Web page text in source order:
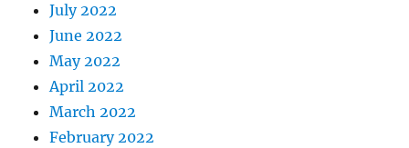
July 2022
June 2022
May 2022
April 2022
March 2022
February 2022